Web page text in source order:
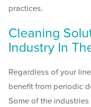
practices.
Cleaning
Industry In
Regardless of your
benefit from periodic
Some of the